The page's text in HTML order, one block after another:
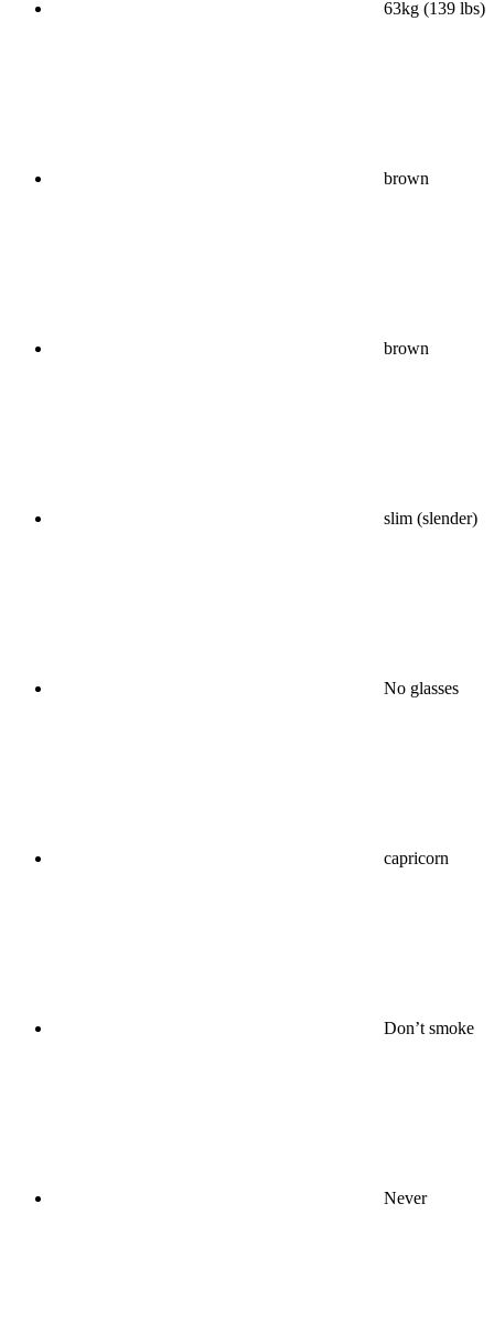
63kg (139 lbs)
brown
brown
slim (slender)
No glasses
capricorn
Don’t smoke
Never